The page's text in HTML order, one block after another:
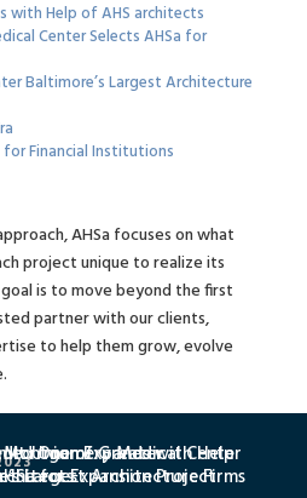
with Help of AHS architects
Center Selects AHSa for
Baltimore’s Largest Architecture
Financial Institutions
AHSa focuses on what
project unique to realize its
is to move beyond the first
partner with our clients,
to help them grow, evolve
Union Expands with Help
Medical Center
for Expansion Project
One of Greater
Largest Architecture Firms